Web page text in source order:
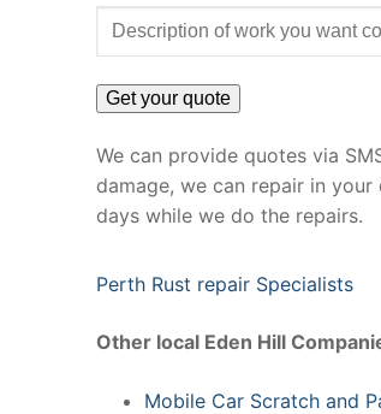
We can provide quotes via
damage, we can repair in
days while we do the repairs.
Perth Rust repair Specialists
Other local Eden Hill
Mobile Car Scratch and